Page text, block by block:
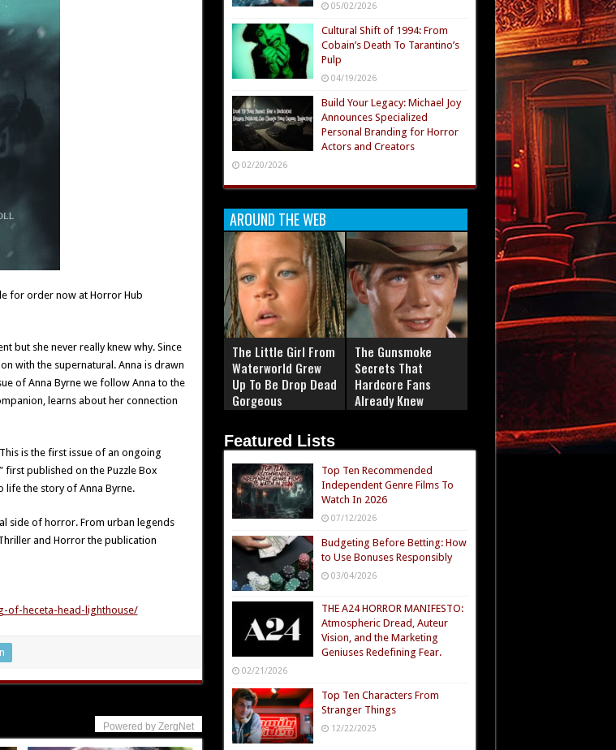
for order now at Horror Hub
but she never really knew why. Since
with the supernatural. Anna is drawn
of Anna Byrne we follow Anna to the
learns about her connection
is the first issue of an ongoing
first published on the Puzzle Box
the story of Anna Byrne.
side of horror. From urban legends
and Horror the publication
of-heceta-head-lighthouse/
Powered by ZergNet
05/02/2026
Cultural Shift of 1994: From
Cobain’s Death To Tarantino’s
Pulp
04/19/2026
Build Your Legacy: Michael Joy
Announces Specialized
Personal Branding for Horror
Actors and Creators
02/20/2026
AROUND THE WEB
The Little Girl From
Waterworld Grew
Up To Be Drop Dead
Gorgeous
The Gunsmoke
Secrets That
Hardcore Fans
Already Knew
Featured Lists
Top Ten Recommended
Independent Genre Films To
Watch In 2026
07/12/2026
Budgeting Before Betting: How
to Use Bonuses Responsibly
03/04/2026
THE A24 HORROR MANIFESTO:
Atmospheric Dread, Auteur
Vision, and the Marketing
Geniuses Redefining Fear.
02/21/2026
Top Ten Characters From
Stranger Things
12/22/2025